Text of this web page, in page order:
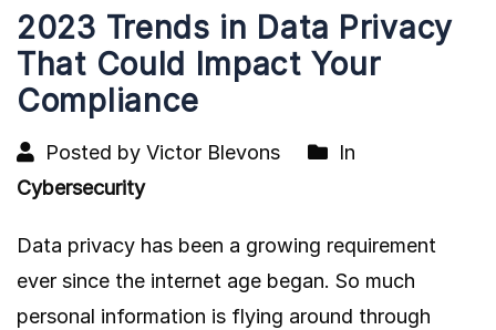
2023 Trends in Data Privacy
That Could Impact Your
Compliance
Posted by Victor Blevons
In
Cybersecurity
Data privacy has been a growing requirement
ever since the internet age began. So much
personal information is flying around through